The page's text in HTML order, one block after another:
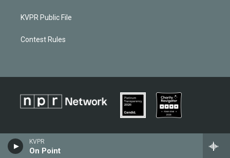
KVPR
On Point
KVPR Public File
Contest Rules